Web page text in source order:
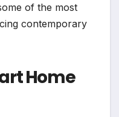
of the most
contemporary
Home